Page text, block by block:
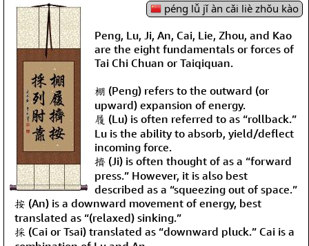
péng lǚ jǐ àn cǎi liè zhǒu kào
Peng, Lu, Ji, An, Cai, Lie, Zhou, and Kao
are the eight fundamentals or forces of
Tai Chi Chuan or Taiqiquan.
棚 (Peng) refers to the outward (or
upward) expansion of energy.
履 (Lu) is often referred to as “rollback.”
Lu is the ability to absorb, yield/deflect
incoming force.
擠 (Ji) is often thought of as a “forward
press.” However, it is also best
described as a “squeezing out of space.”
按 (An) is a downward movement of energy, best
translated as “(relaxed) sinking.”
採 (Cai or Tsai) translated as “downward pluck.” Cai is a